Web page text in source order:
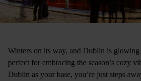
Winters on its way, and Dublin is
perfect for embracing the season’s cozy
Dublin as your base, you’re just steps